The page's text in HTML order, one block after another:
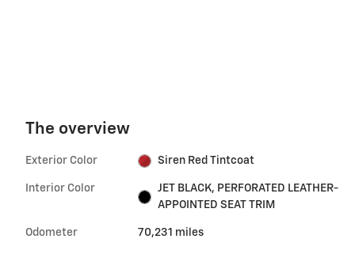
The overview
Exterior Color Siren Red Tintcoat
Interior Color
JET BLACK, PERFORATED LEATHER-
APPOINTED SEAT TRIM
Odometer 70,231 miles